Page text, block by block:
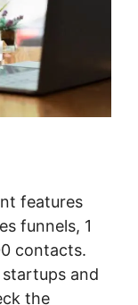
features
funnels, 1
contacts.
and
the